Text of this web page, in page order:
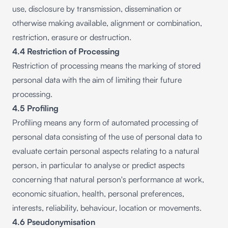
use, disclosure by transmission, dissemination or
otherwise making available, alignment or combination,
restriction, erasure or destruction.
4.4 Restriction of Processing
Restriction of processing means the marking of stored
personal data with the aim of limiting their future
processing.
4.5 Profiling
Profiling means any form of automated processing of
personal data consisting of the use of personal data to
evaluate certain personal aspects relating to a natural
person, in particular to analyse or predict aspects
concerning that natural person's performance at work,
economic situation, health, personal preferences,
interests, reliability, behaviour, location or movements.
4.6 Pseudonymisation